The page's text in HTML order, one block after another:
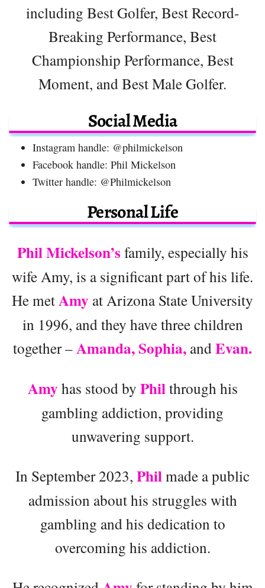
including Best Golfer, Best Record-
Breaking Performance, Best
Championship Performance, Best
Moment, and Best Male Golfer.
Social Media
Instagram handle: @philmickelson
Facebook handle: Phil Mickelson
Twitter handle: @Philmickelson
Personal Life
Phil Mickelson’s family, especially his
wife Amy, is a significant part of his life.
He metAmy at Arizona State University
in 1996, and they have three children
together –Amanda, Sophia, andEvan.
Amy has stood by Philthrough his
gambling addiction, providing
unwavering support.
In September 2023, Philmade a public
admission about his struggles with
gambling and his dedication to
overcoming his addiction.